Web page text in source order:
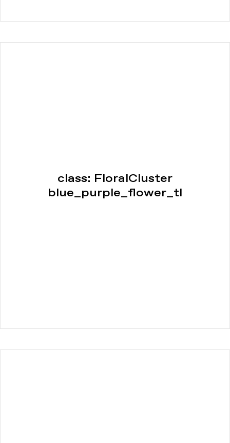
class: FloralCluster
blue_purple_flower_tl